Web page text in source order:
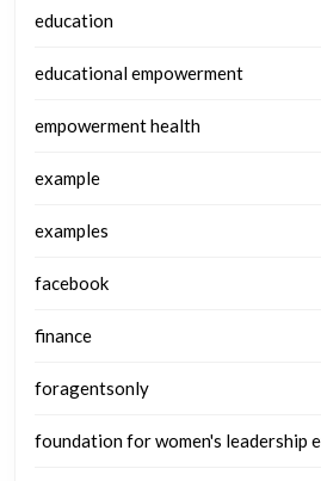
education
educational empowerment
empowerment health
example
examples
facebook
finance
foragentsonly
foundation for women's leadership